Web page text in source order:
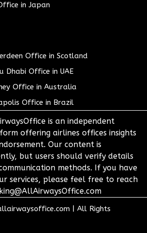
in Japan
Office in Scotland
Dhabi Office in UAE
Office in Australia
Office in Brazil
is an independent
offering airlines offices insights
Our content is
but users should verify details
methods. If you have
services, please feel free to reach
All Rights